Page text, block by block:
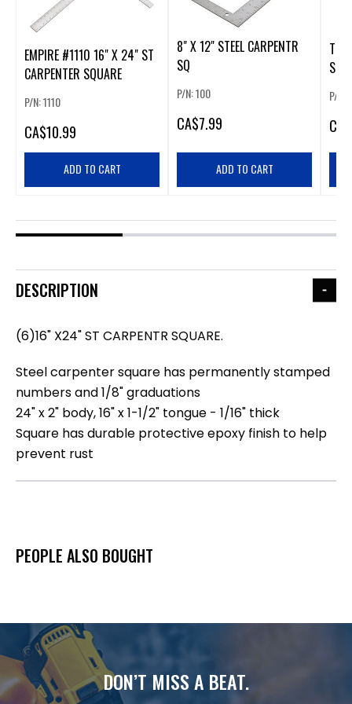
EMPIRE #1110 16" X 24" ST
CARPENTER SQUARE
P/N: 1110
CA$10.99
ADD TO CART
8" X 12" STEEL CARPENTR
SQ
P/N: 100
CA$7.99
ADD TO CART
P/N:
CA
DESCRIPTION
(6)16" X24" ST CARPENTR SQUARE.
Steel carpenter square has permanently stamped
numbers and 1/8" graduations
24" x 2" body, 16" x 1-1/2" tongue - 1/16" thick
Square has durable protective epoxy finish to help
prevent rust
PEOPLE ALSO BOUGHT
DON’T MISS A BEAT.